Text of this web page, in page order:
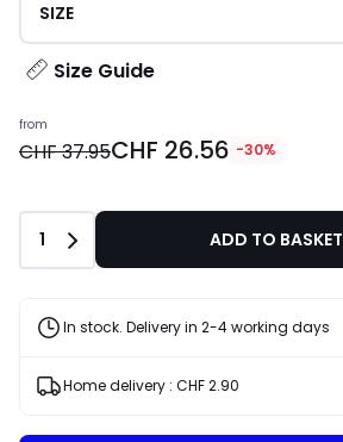
SIZE
Size Guide
Price
from
CHF
30%
discount
from
CHF 37.95CHF 26.56 -30%
Quantity
1 ADD TO BASKET
In stock. Delivery in 2-4 working days
Home delivery : CHF 2.90